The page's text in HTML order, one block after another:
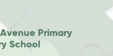
Primary
School